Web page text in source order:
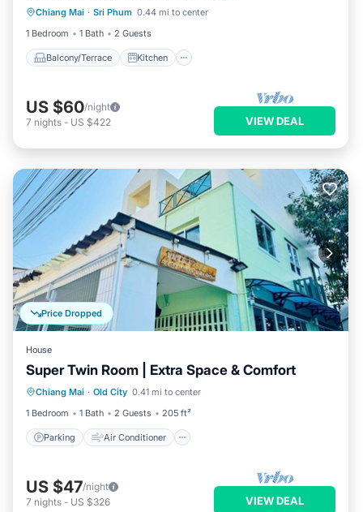
Chiang Mai · Sri Phum 0.44 mi to center
1 Bedroom
1 Bath 2 Guests
Balcony/Terrace Kitchen
Air Conditioner
Internet
US $60/night
7 nights - US $422 VIEW DEAL
Price Dropped
House
Super Twin Room | Extra Space & Comfort
Chiang Mai · Old City 0.41 mi to center
1 Bedroom
1 Bath 2 Guests 205 ft²
Parking Air Conditioner
Parking Air Conditioner
Internet
Child Friendly
US $47/night
7 nights - US $326 VIEW DEAL